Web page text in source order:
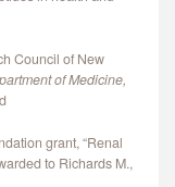
Council of New
of Medicine,
grant, “Renal
to Richards M.,